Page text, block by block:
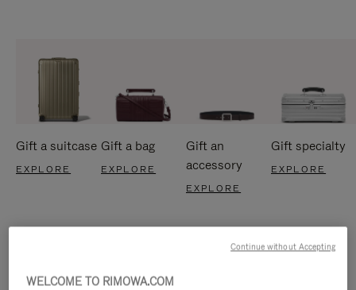
Gift a suitcase
EXPLORE
Gift a bag
EXPLORE
Gift an
accessory
EXPLORE
Gift specialty
EXPLORE
WELCOME TO RIMOWA.COM
Continue without Accepting